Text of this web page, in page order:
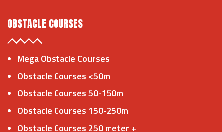
OBSTACLE COURSES
Mega Obstacle Courses
Obstacle Courses <50m
Obstacle Courses 50-150m
Obstacle Courses 150-250m
Obstacle Courses 250 meter +